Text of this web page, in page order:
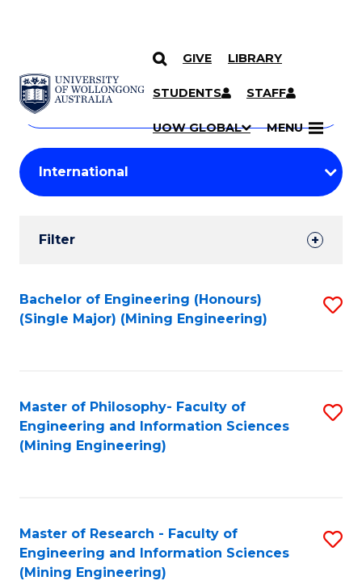
SKIP TO CONTENT
GIVE LIBRARY
STUDENTS STAFF
UOW GLOBAL MENU
Search
Courses
Search
courses
keyword
Student
Results
Filter
Search
Results
Bachelor of Engineering (Honours)
(Single Major) (Mining Engineering)
Master of Philosophy- Faculty of
Engineering and Information Sciences
(Mining Engineering)
Master of Research - Faculty of
Engineering and Information Sciences
(Mining Engineering)